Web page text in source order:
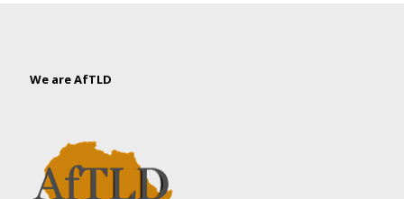
We are AfTLD